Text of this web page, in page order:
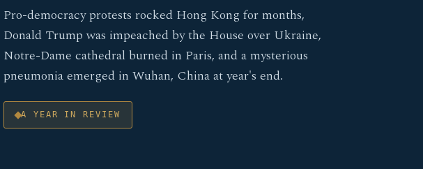
Pro-democracy protests rocked Hong Kong for months,
Donald Trump was impeached by the House over Ukraine,
Notre-Dame cathedral burned in Paris, and a mysterious
pneumonia emerged in Wuhan, China at year's end.
A YEAR IN REVIEW